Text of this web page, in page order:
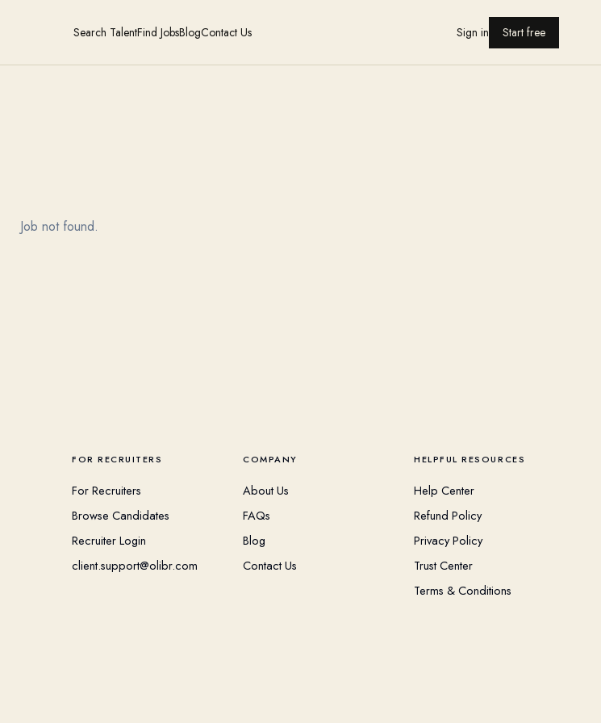
Search TalentFind JobsBlogContact Us Sign in Start free
Job not found.
FOR RECRUITERS
For Recruiters
Browse Candidates
Recruiter Login
client.support@olibr.com
COMPANY
About Us
FAQs
Blog
Contact Us
HELPFUL RESOURCES
Help Center
Refund Policy
Privacy Policy
Trust Center
Terms & Conditions